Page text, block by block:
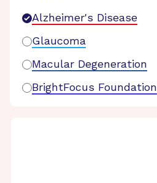
Alzheimer's Disease
Glaucoma
Macular Degeneration
BrightFocus Foundation